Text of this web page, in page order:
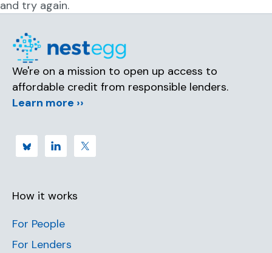
and try again.
We're on a mission to open up access to
affordable credit from responsible lenders.
Learn more ››
How it works
For People
For Lenders